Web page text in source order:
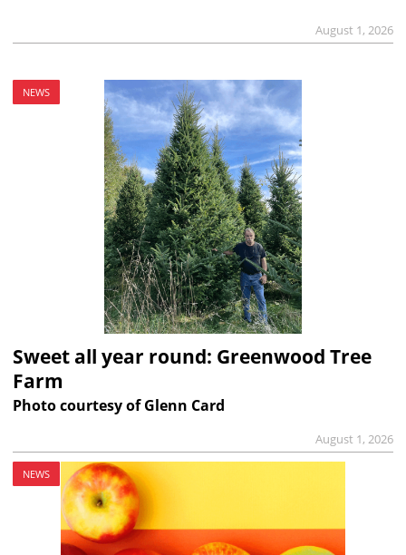
August 1, 2026
NEWS
Sweet all year round: Greenwood Tree
Farm
Photo courtesy of Glenn Card
August 1, 2026
NEWS